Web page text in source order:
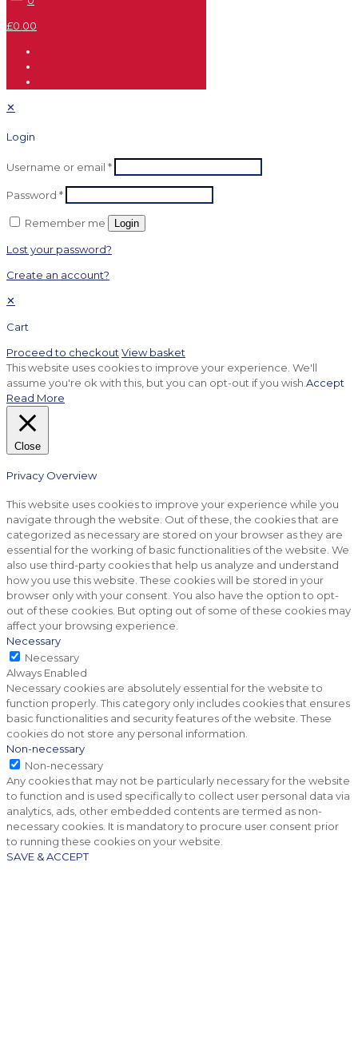
£0.00
✕
Login
Username or email *
Password *
Remember me Login
Lost your password?
Create an account?
✕
Cart
Proceed to checkout View basket
This website uses cookies to improve your experience. We'll
assume you're ok with this, but you can opt-out if you wish. Accept
Read More
Close
Privacy Overview
This website uses cookies to improve your experience while you
navigate through the website. Out of these, the cookies that are
categorized as necessary are stored on your browser as they are
essential for the working of basic functionalities of the website. We
also use third-party cookies that help us analyze and understand
how you use this website. These cookies will be stored in your
browser only with your consent. You also have the option to opt-
out of these cookies. But opting out of some of these cookies may
affect your browsing experience.
Necessary
Necessary
Always Enabled
Necessary cookies are absolutely essential for the website to
function properly. This category only includes cookies that ensures
basic functionalities and security features of the website. These
cookies do not store any personal information.
Non-necessary
Non-necessary
Any cookies that may not be particularly necessary for the website
to function and is used specifically to collect user personal data via
analytics, ads, other embedded contents are termed as non-
necessary cookies. It is mandatory to procure user consent prior
to running these cookies on your website.
SAVE & ACCEPT